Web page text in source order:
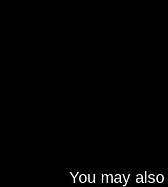
You may